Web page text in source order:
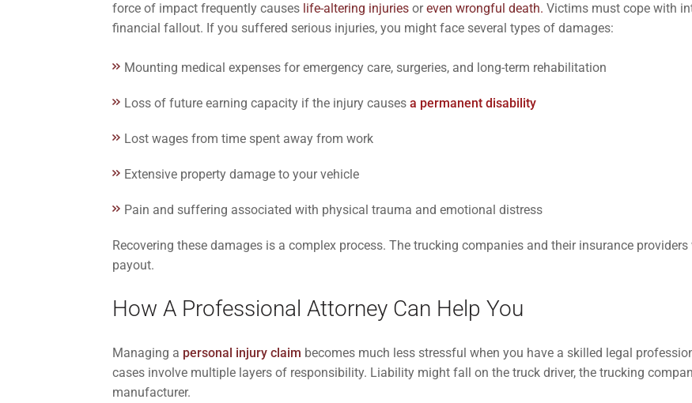
force of impact frequently causes life-altering injuries oreven wrongful death. Victims must cope with
financial fallout. If you suffered serious injuries, you might face several types of damages:
Mounting medical expenses for emergency care, surgeries, and long-term rehabilitation
Loss of future earning capacity if the injury causes a permanent disability
Lost wages from time spent away from work
Extensive property damage to your vehicle
Pain and suffering associated with physical trauma and emotional distress
Recovering these damages is a complex process. The trucking companies and their insurance
payout.
How A Professional Attorney Can Help You
Managing a personal injury claim becomes much less stressful when you have a skilled legal
cases involve multiple layers of responsibility. Liability might fall on the truck driver, the trucking
manufacturer.